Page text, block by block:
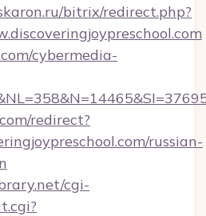
bitrix/redirect.php?
cybermedia-
redirect?
russian-
cgi-